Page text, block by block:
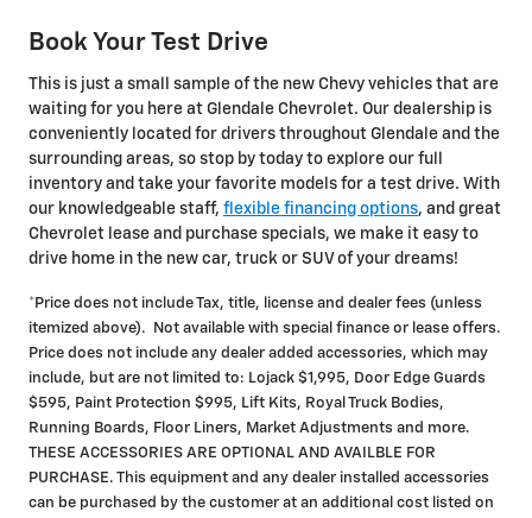
Book Your Test Drive
This is just a small sample of the new Chevy vehicles that are
waiting for you here at Glendale Chevrolet. Our dealership is
conveniently located for drivers throughout Glendale and the
surrounding areas, so stop by today to explore our full
inventory and take your favorite models for a test drive. With
our knowledgeable staff, flexible financing options, and great
Chevrolet lease and purchase specials, we make it easy to
drive home in the new car, truck or SUV of your dreams!
*Price does not include Tax, title, license and dealer fees (unless
itemized above). Not available with special finance or lease offers.
Price does not include any dealer added accessories, which may
include, but are not limited to: Lojack $1,995, Door Edge Guards
$595, Paint Protection $995, Lift Kits, Royal Truck Bodies,
Running Boards, Floor Liners, Market Adjustments and more.
THESE ACCESSORIES ARE OPTIONAL AND AVAILBLE FOR
PURCHASE. This equipment and any dealer installed accessories
can be purchased by the customer at an additional cost listed on